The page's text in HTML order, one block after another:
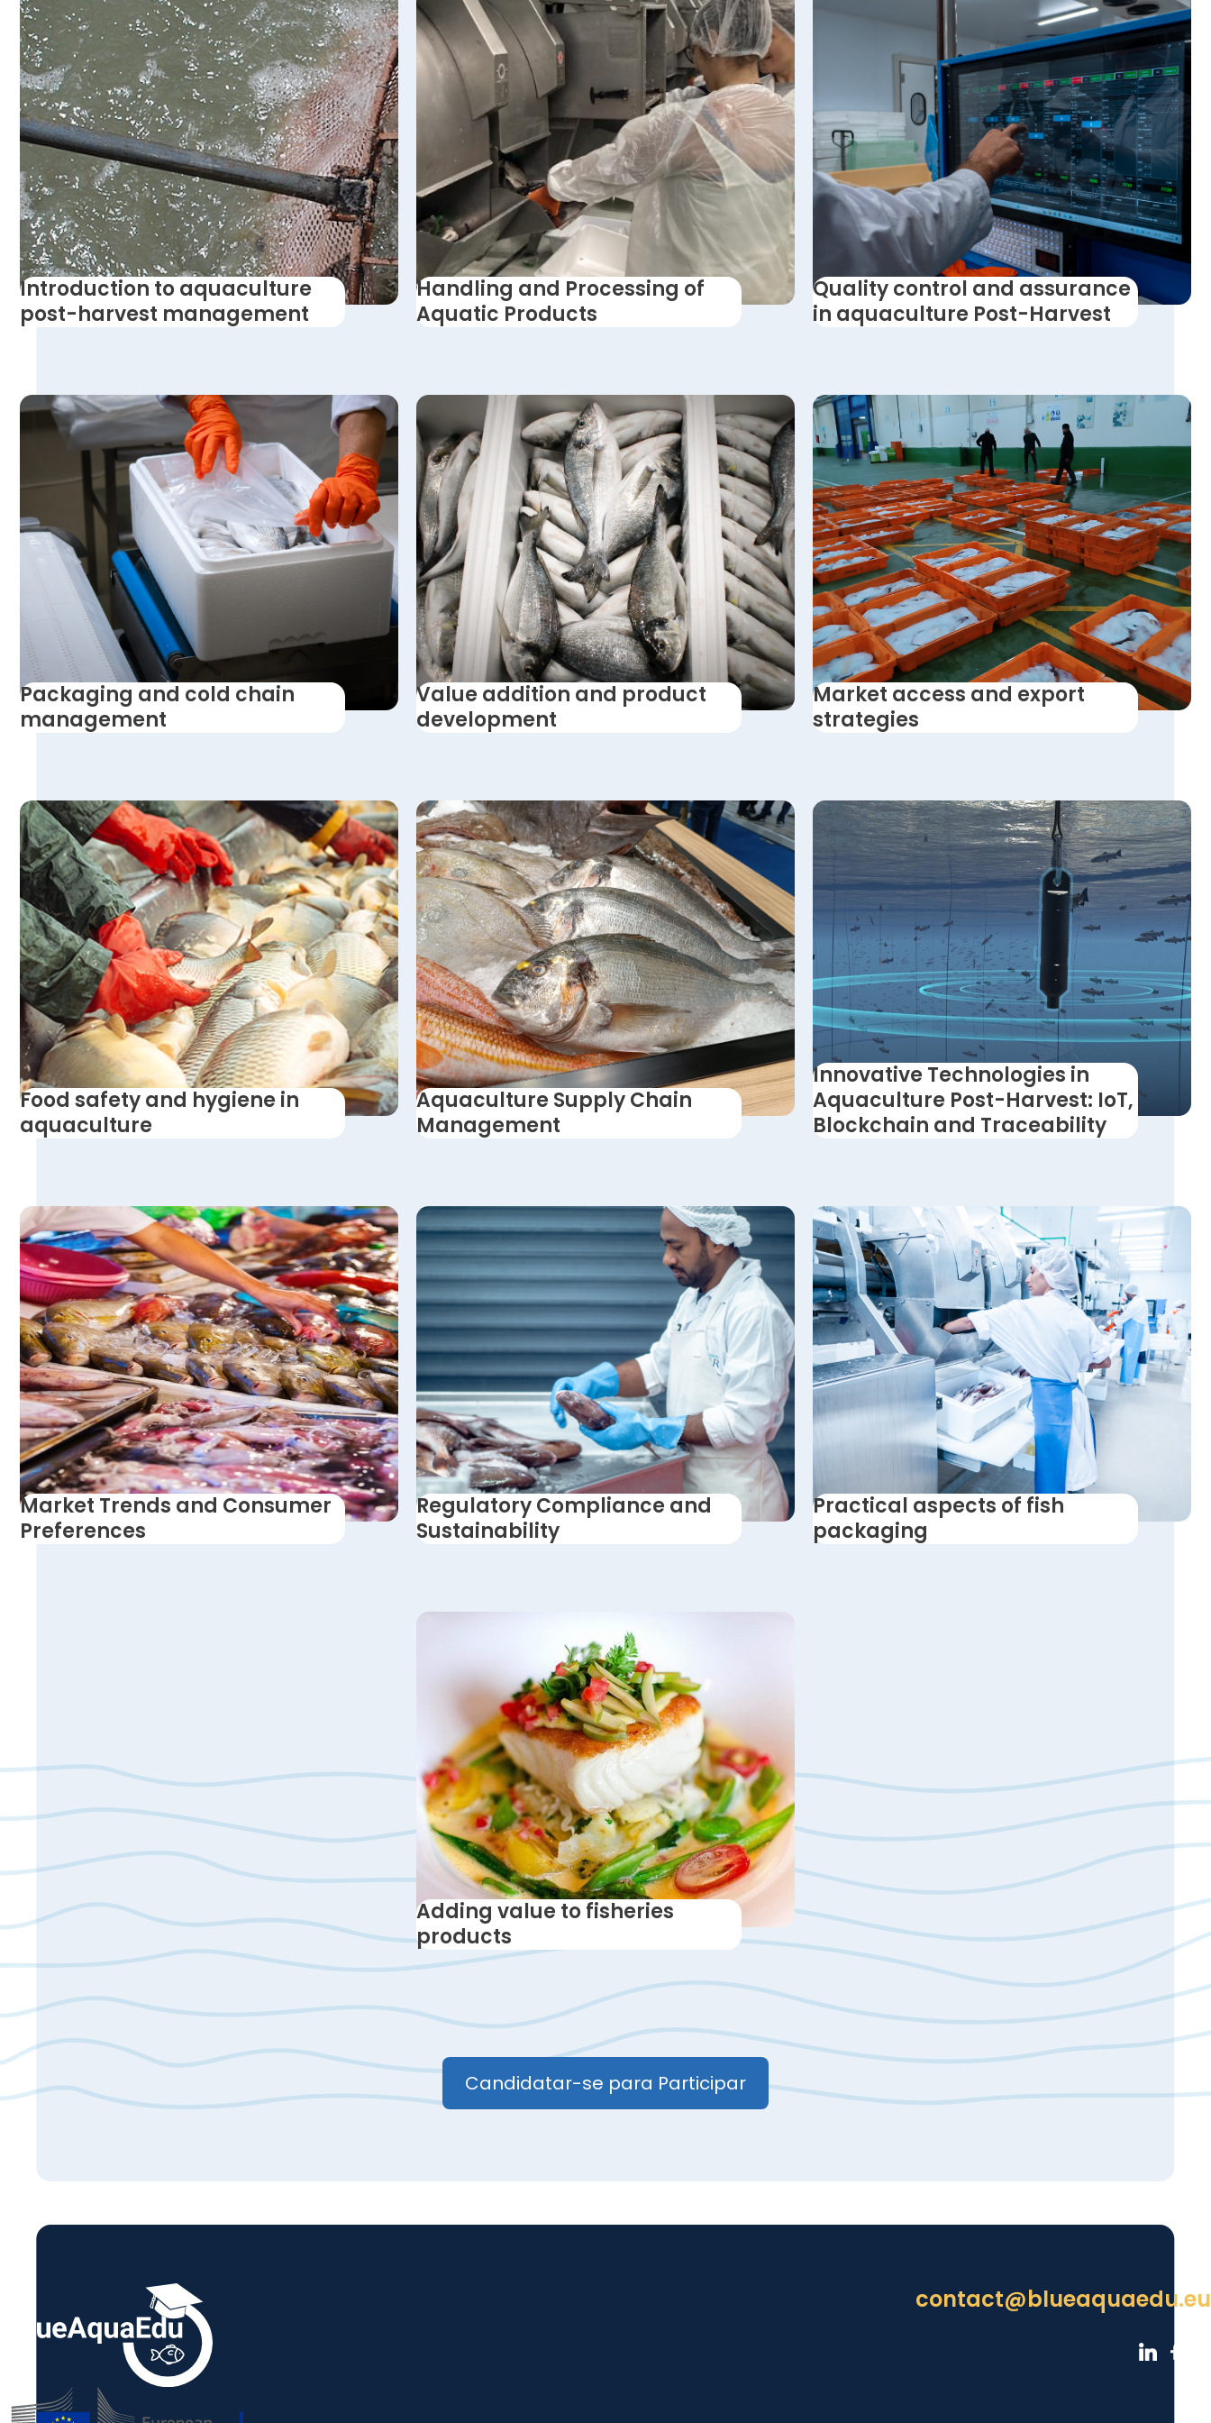
Introduction to aquaculture
post-harvest management
Handling and Processing of
Aquatic Products
Quality control and assurance
in aquaculture Post-Harvest
Packaging and cold chain
management
Value addition and product
development
Market access and export
strategies
Food safety and hygiene in
aquaculture
Aquaculture Supply Chain
Management
Innovative Technologies in
Aquaculture Post-Harvest: IoT,
Blockchain and Traceability
Market Trends and Consumer
Preferences
Regulatory Compliance and
Sustainability
Practical aspects of fish
packaging
Adding value to fisheries
products
Candidatar-se para Participar
contact@blueaquaedu.eu